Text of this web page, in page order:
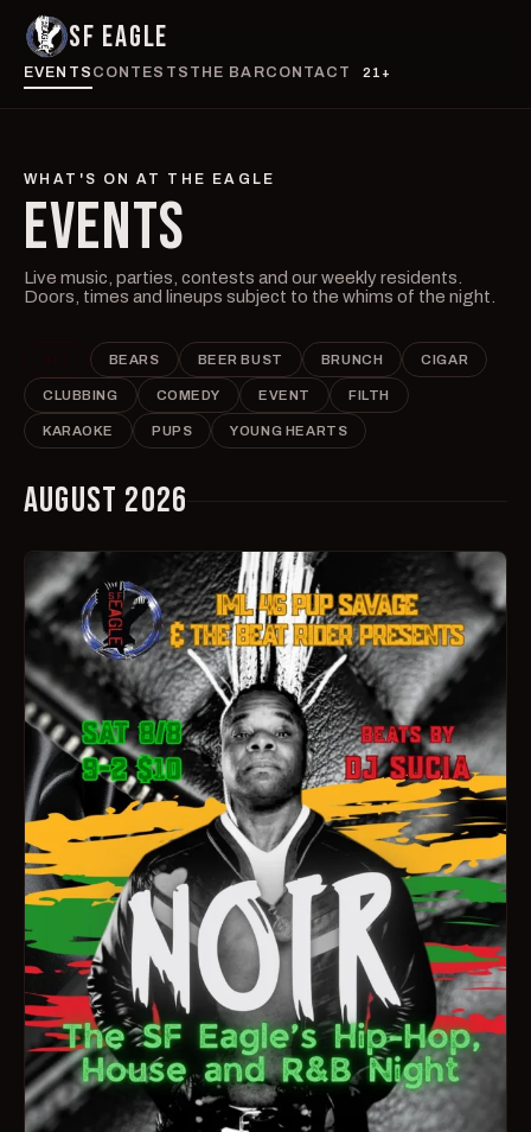
SF EAGLE
EVENTS CONTESTS THE BARCONTACT 21+
WHAT'S ON AT THE EAGLE
EVENTS
Live music, parties, contests and our weekly residents.
Doors, times and lineups subject to the whims of the night.
BEARS BEER BUST BRUNCH CIGAR
CLUBBING COMEDY EVENT FILTH
KARAOKE PUPS YOUNG HEARTS
AUGUST 2026